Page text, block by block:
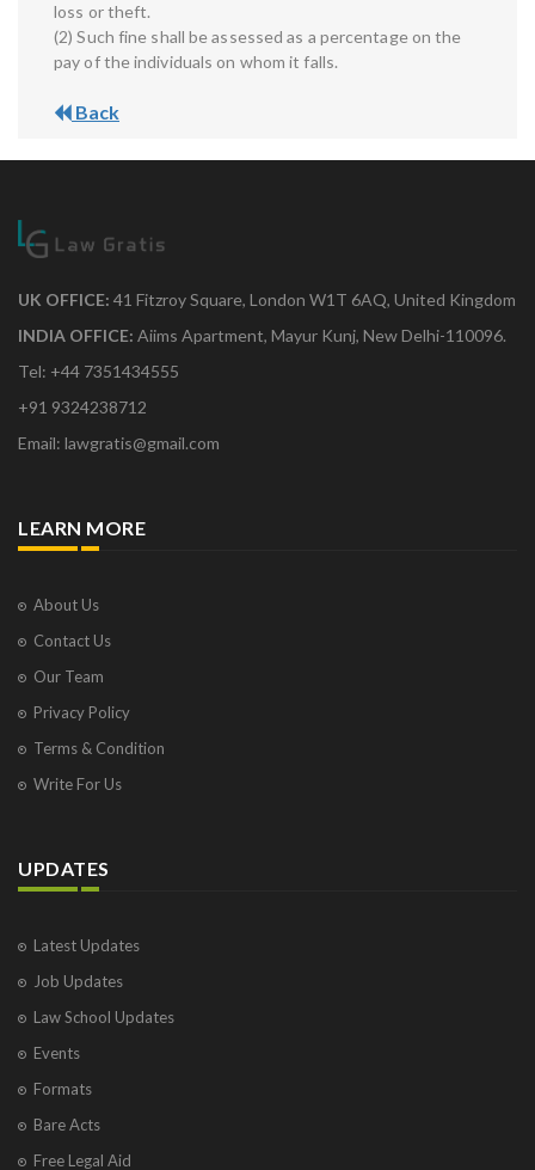
loss or theft.
(2) Such fine shall be assessed as a percentage on the
pay of the individuals on whom it falls.
Back
UK OFFICE: 41 Fitzroy Square, London W1T 6AQ, United Kingdom
INDIA OFFICE: Aiims Apartment, Mayur Kunj, New Delhi-110096.
Tel: +44 7351434555
+91 9324238712
Email: lawgratis@gmail.com
LEARN MORE
About Us
Contact Us
Our Team
Privacy Policy
Terms & Condition
Write For Us
UPDATES
Latest Updates
Job Updates
Law School Updates
Events
Formats
Bare Acts
Free Legal Aid